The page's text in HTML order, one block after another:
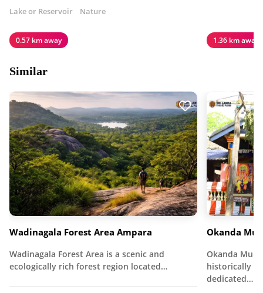
Lake or Reservoir
Nature
0.57 km away 1.36 km away
Similar
Wadinagala Forest Area Ampara
Wadinagala Forest Area is a scenic and
ecologically rich forest region located…
Okanda
Okanda
historically
dedicated…